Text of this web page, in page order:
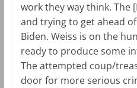
work they way think. The
and trying to get ahead
Biden. Weiss is on the
ready to produce some
The attempted coup/
door for more serious